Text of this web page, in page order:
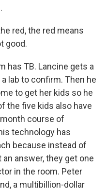
red, the red means
good.
has TB. Lancine gets a
lab to confirm. Then he
to get her kids so he
the five kids also have
course of
technology has
because instead of
answer, they get one
in the room. Peter
a multibillion-dollar